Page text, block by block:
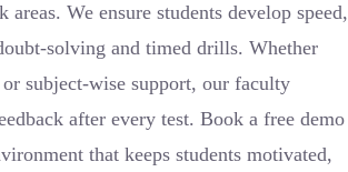
We ensure students develop speed,
solving and timed drills. Whether
subject-wise support, our faculty
after every test. Book a free demo
that keeps students motivated,